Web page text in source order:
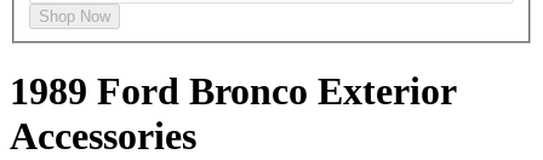
Shop Now
1989 Ford Bronco Exterior
Accessories